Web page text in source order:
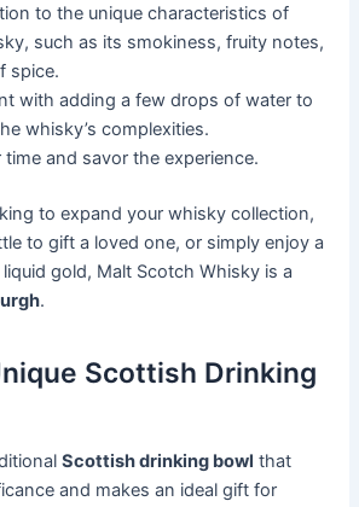
to the unique characteristics of
such as its smokiness, fruity notes,
spice.
with adding a few drops of water to
whisky’s complexities.
time and savor the experience.
to expand your whisky collection,
to gift a loved one, or simply enjoy a
liquid gold, Malt Scotch Whisky is a
.
Scottish Drinking
Scottish drinking bowl that
and makes an ideal gift for